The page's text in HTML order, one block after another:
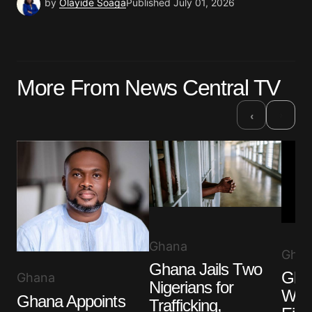
by Olayide SoagaPublished July 01, 2026
More From News Central TV
‹
Ghana
Ghana Appoints
Ghana
Ghana Jails Two
Nigerians for
Trafficking,